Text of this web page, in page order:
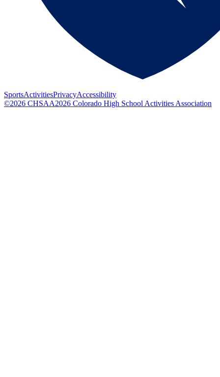
SportsActivitiesPrivacyAccessibility
©2026 CHSAA2026 Colorado High School Activities Association